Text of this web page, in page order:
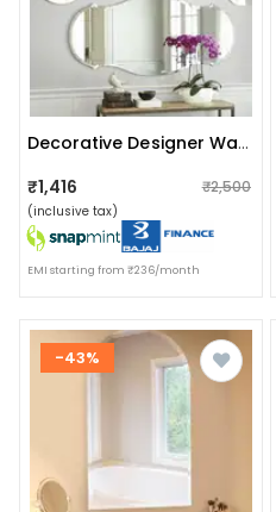
Decorative Designer Wall Mirror (set Of 4)
₹1,416 ₹2,500
(inclusive tax)
EMI starting from ₹236/month
-43%